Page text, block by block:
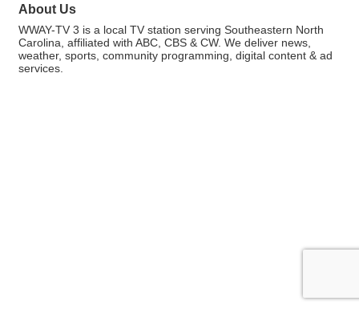
About Us
WWAY-TV 3 is a local TV station serving Southeastern North
Carolina, affiliated with ABC, CBS & CW. We deliver news,
weather, sports, community programming, digital content & ad
services.